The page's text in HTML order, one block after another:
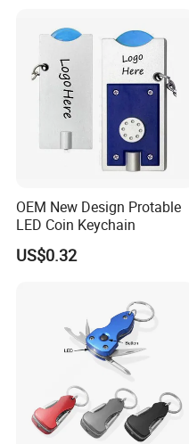
LED Flashlight
OEM New Design Protable
LED Coin Keychain
US$0.32